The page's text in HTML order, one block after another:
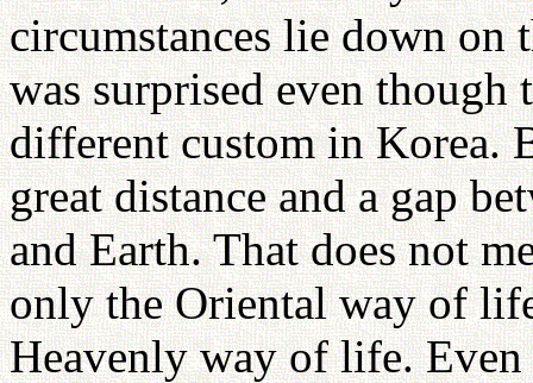
circumstances lie down
was surprised even though
different custom in Korea.
great distance and a gap
and Earth. That does not
only the Oriental way of
Heavenly way of life.